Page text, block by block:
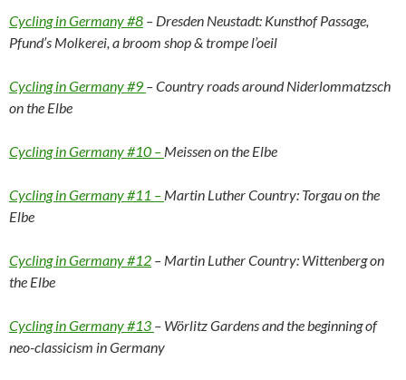
Cycling in Germany #8 – Dresden Neustadt: Kunsthof Passage,
Pfund’s Molkerei, a broom shop & trompe l’oeil
Cycling in Germany #9 – Country roads around Niderlommatzsch
on the Elbe
Cycling in Germany #10 – Meissen on the Elbe
Cycling in Germany #11 – Martin Luther Country: Torgau on the
Elbe
Cycling in Germany #12 – Martin Luther Country: Wittenberg on
the Elbe
Cycling in Germany #13 – Wörlitz Gardens and the beginning of
neo-classicism in Germany